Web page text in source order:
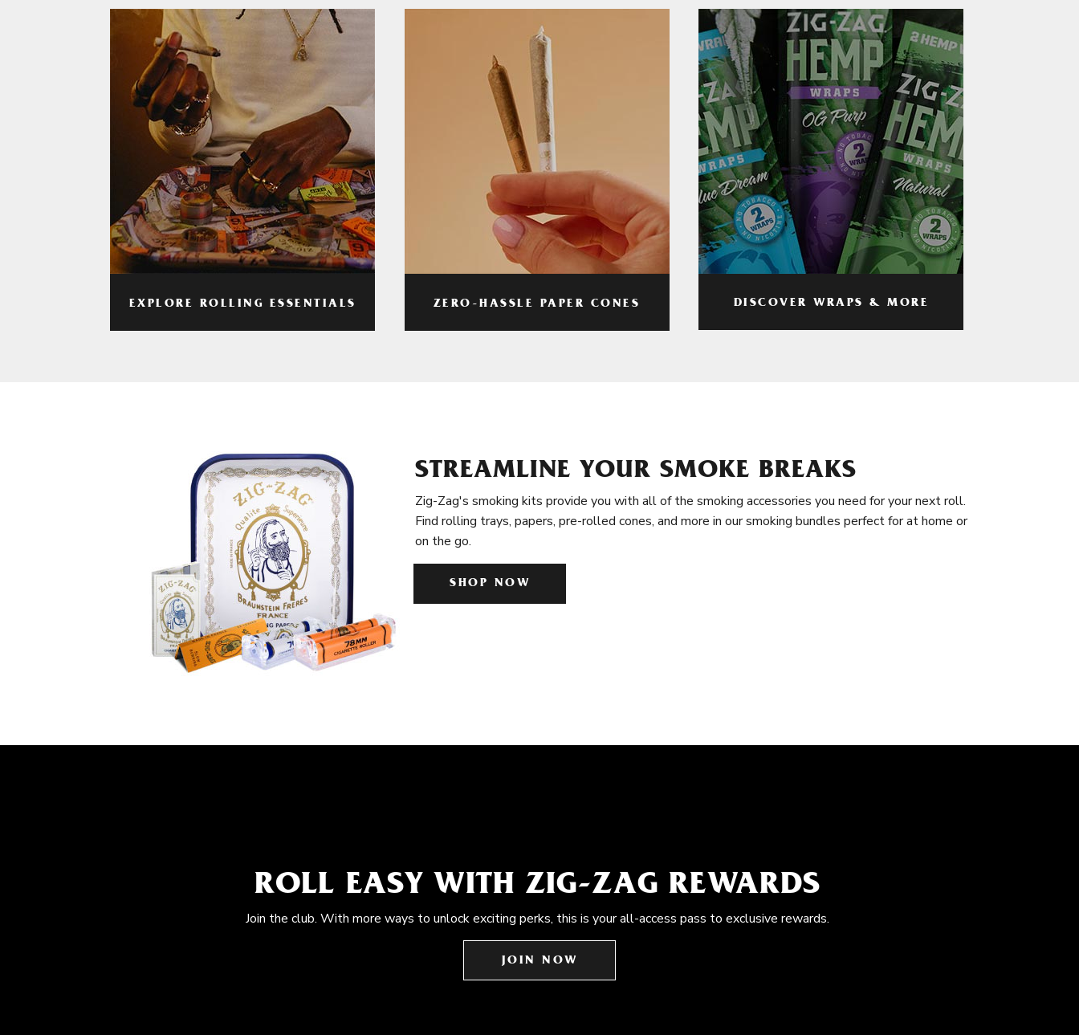
EXPLORE ROLLING ESSENTIALS ZERO-HASSLE PAPER CONES DISCOVER WRAPS & MORE
STREAMLINE YOUR SMOKE BREAKS
Zig-Zag's smoking kits provide you with all of the smoking accessories you need for your next roll.
Find rolling trays, papers, pre-rolled cones, and more in our smoking bundles perfect for at home or
on the go.
SHOP NOW
ROLL EASY WITH ZIG-ZAG REWARDS
Join the club. With more ways to unlock exciting perks, this is your all-access pass to exclusive rewards.
JOIN NOW